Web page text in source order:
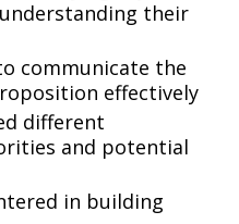
their
communicate the
effectively
different
and potential
in building